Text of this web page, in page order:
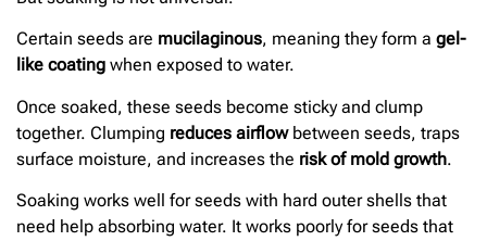
Certain seeds are mucilaginous, meaning they form a gel-
like coating when exposed to water.
Once soaked, these seeds become sticky and clump
together. Clumping reduces airflowbetween seeds, traps
surface moisture, and increases the risk of mold growth.
Soaking works well for seeds with hard outer shells that
need help absorbing water. It works poorly for seeds that